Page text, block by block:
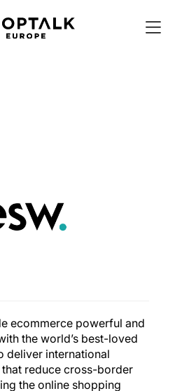
ecommerce powerful and
the world’s best-loved
deliver international
reduce cross-border
the online shopping